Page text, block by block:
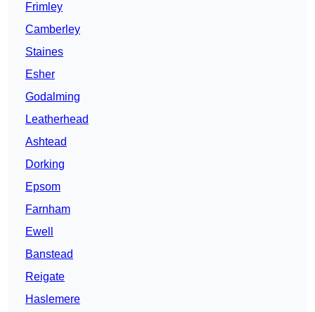
Frimley
Camberley
Staines
Esher
Godalming
Leatherhead
Ashtead
Dorking
Epsom
Farnham
Ewell
Banstead
Reigate
Haslemere